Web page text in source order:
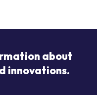
about
innovations.